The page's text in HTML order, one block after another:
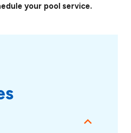
your pool service.